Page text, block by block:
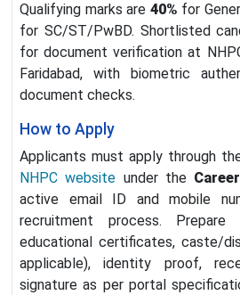
Qualifying marks are 40% for
for SC/ST/PwBD. Shortlisted
for document verification at
Faridabad, with biometric
document checks.
How to Apply
Applicants must apply through
NHPC website under the Career
active email ID and mobile
recruitment process.
educational certificates, caste/
applicable), identity proof,
signature as per portal